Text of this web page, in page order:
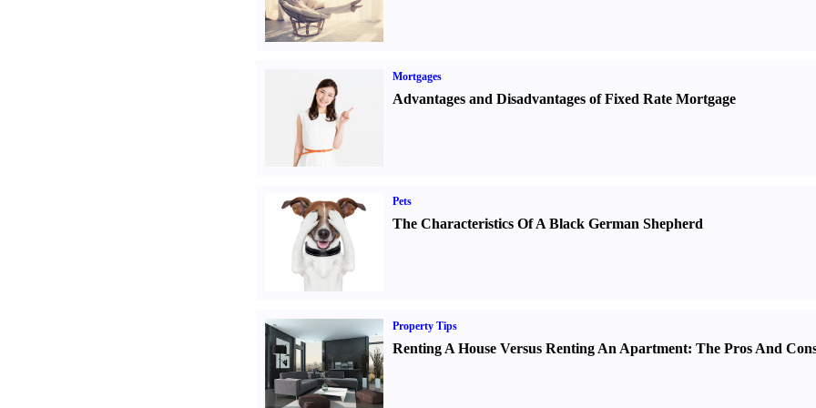
Mortgages
Advantages and Disadvantages of Fixed Rate Mortgage
Pets
The Characteristics Of A Black German Shepherd
Property Tips
Renting A House Versus Renting An Apartment: The Pros And